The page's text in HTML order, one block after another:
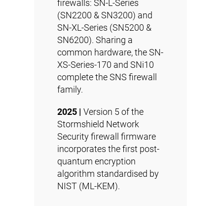
firewalls: SN-L-Series
(SN2200 & SN3200) and
SN-XL-Series (SN5200 &
SN6200). Sharing a
common hardware, the SN-
XS-Series-170 and SNi10
complete the SNS firewall
family.
2025 | Version 5 of the
Stormshield Network
Security firewall firmware
incorporates the first post-
quantum encryption
algorithm standardised by
NIST (ML-KEM).